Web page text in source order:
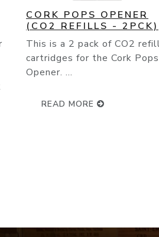
CORK POPS LEGACY
Squeeze the bottom and use
the built-in foilcutter! It
comes packaged with one
cartridge which will open